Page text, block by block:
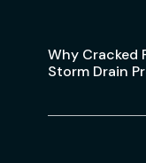
Why Cracked
Storm Drain